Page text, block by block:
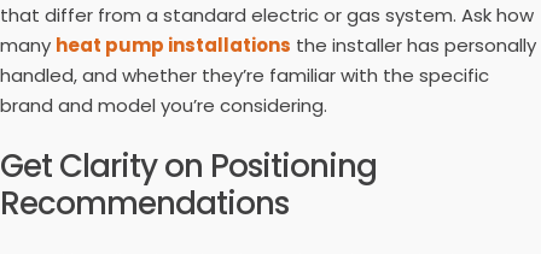
that differ from a standard electric or gas system. Ask how
many heat pump installations the installer has personally
handled, and whether they’re familiar with the specific
brand and model you’re considering.
Get Clarity on Positioning
Recommendations